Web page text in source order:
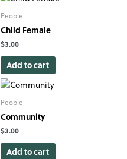
People
Child Female
$3.00
Add to cart
People
Community
$3.00
Add to cart